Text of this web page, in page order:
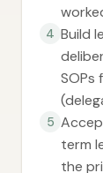
4 Build
SOPs
5
term
the